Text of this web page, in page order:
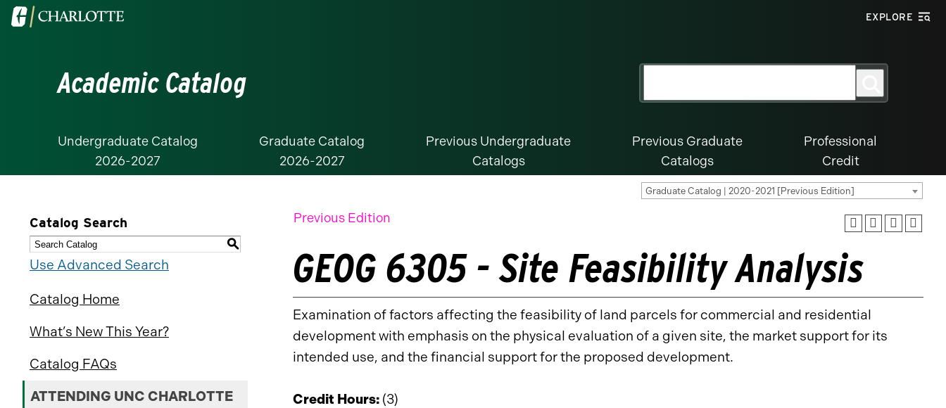
Visit
EXPLORE
Academic Catalog
Undergraduate Catalog
2026-2027
Graduate Catalog
2026-2027
Previous Undergraduate
Catalogs
Previous Graduate
Catalogs
Professional
Credit
Graduate Catalog | 2020-2021 [Previous Edition]
Catalog Search
S
Use Advanced Search
Catalog Home
What’s New This Year?
Catalog FAQs
ATTENDING UNC CHARLOTTE
Previous Edition
GEOG 6305 - Site Feasibility Analysis
Examination of factors affecting the feasibility of land parcels for commercial and residential
development with emphasis on the physical evaluation of a given site, the market support for its
intended use, and the financial support for the proposed development.
Credit Hours: (3)